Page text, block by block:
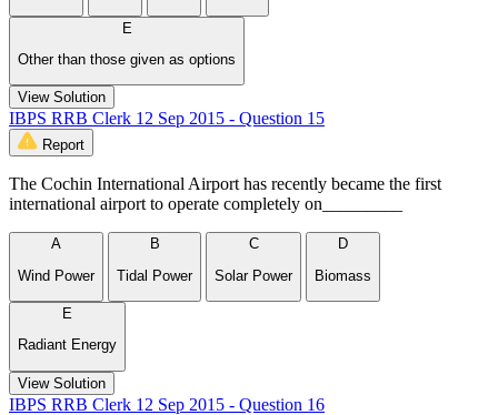
E
Other than those given as options
View Solution
IBPS RRB Clerk 12 Sep 2015 - Question 15
Report
The Cochin International Airport has recently became the first
international airport to operate completely on_________
A
Wind Power
B
Tidal Power
C
Solar Power
D
Biomass
E
Radiant Energy
View Solution
IBPS RRB Clerk 12 Sep 2015 - Question 16